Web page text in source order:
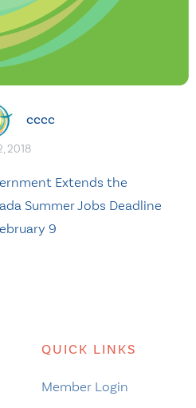
cccc
2018
Extends the
Summer Jobs Deadline
9
QUICK LINKS
Member Login